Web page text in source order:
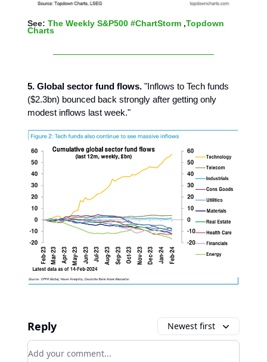
See: The Weekly S&P500 #ChartStorm ,Topdown
Charts
5. Global sector fund flows. "Inflows to Tech funds
($2.3bn) bounced back strongly after getting only
modest inflows last week."
Reply Newest first
Add your comment